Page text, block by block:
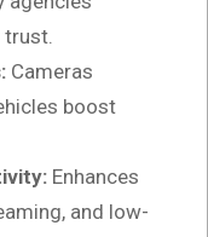
trust.
Cameras
boost
Enhances
and low-